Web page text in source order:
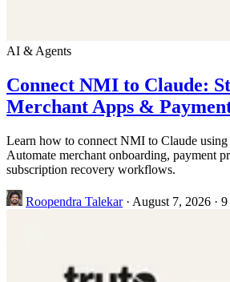
AI & Agents
Connect NMI to Claude:
Merchant Apps &
Learn how to connect NMI to Claude using
Automate merchant onboarding, payment
subscription recovery workflows.
Roopendra Talekar · August 7, 2026 · 9